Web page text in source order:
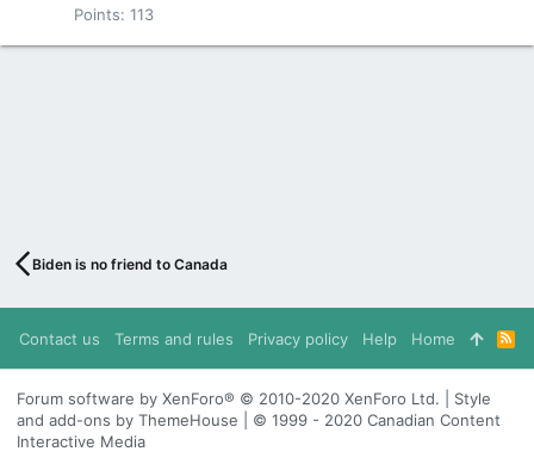
Points 113
Biden is no friend to Canada
Contact us Terms and rules Privacy policy Help Home
R
S
S
Forum software by XenForo® © 2010-2020 XenForo Ltd. | Style
and add-ons by ThemeHouse | © 1999 - 2020 Canadian Content
Interactive Media